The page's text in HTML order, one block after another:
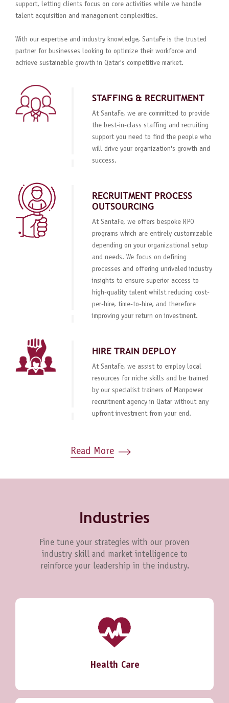
support, letting clients focus on core activities while we handle
talent acquisition and management complexities.
With our expertise and industry knowledge, SantaFe is the trusted
partner for businesses looking to optimize their workforce and
achieve sustainable growth in Qatar's competitive market.
STAFFING & RECRUITMENT
At SantaFe, we are committed to provide
the best-in-class staffing and recruiting
support you need to find the people who
will drive your organization's growth and
success.
RECRUITMENT PROCESS
OUTSOURCING
At SantaFe, we offers bespoke RPO
programs which are entirely customizable
depending on your organizational setup
and needs. We focus on defining
processes and offering unrivaled industry
insights to ensure superior access to
high-quality talent whilst reducing cost-
per-hire, time-to-hire, and therefore
improving your return on investment.
HIRE TRAIN DEPLOY
At SantaFe, we assist to employ local
resources for niche skills and be trained
by our specialist trainers of Manpower
recruitment agency in Qatar without any
upfront investment from your end.
Read More
Industries
Fine tune your strategies with our proven
industry skill and market intelligence to
reinforce your leadership in the industry.
Health Care